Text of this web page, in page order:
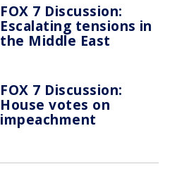
FOX 7 Discussion:
Escalating tensions in
the Middle East
FOX 7 Discussion:
House votes on
impeachment